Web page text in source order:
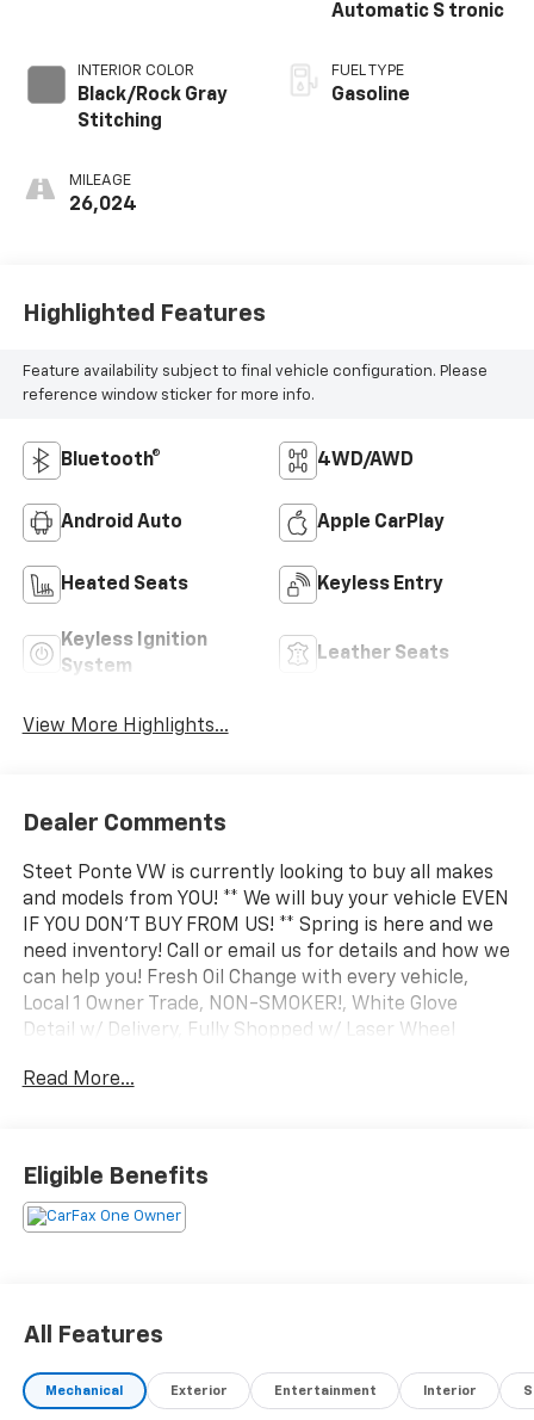
INTERIOR COLOR
Black/Rock Gray
Stitching
MILEAGE
26,024
Automatic S tronic
FUEL TYPE
Gasoline
Highlighted Features
Feature availability subject to final vehicle configuration. Please
reference window sticker for more info.
Bluetooth® 4WD/AWD
Android Auto Apple CarPlay
Heated Seats Keyless Entry
Keyless Ignition
System
Leather Seats
View More Highlights...
Dealer Comments
Steet Ponte VW is currently looking to buy all makes
and models from YOU! ** We will buy your vehicle EVEN
IF YOU DON'T BUY FROM US! ** Spring is here and we
need inventory! Call or email us for details and how we
can help you! Fresh Oil Change with every vehicle,
Local 1 Owner Trade, NON-SMOKER!, White Glove
Detail w/ Delivery, Fully Shopped w/ Laser Wheel
Moonroof / Sunroof, quattro, Black/Rock Gray
Auto-Dimming Interior Mirror w/Compass, Auto-
Dimming Power Folding Exterior Mirrors, Black
Exterior Trim, Black Optic Sport Package,
2023 Audi A3 40 Premium quattro Glacier White
quattro 7-Speed Automatic S tronic 2.0L 4-Cylinder
TFSI
Read More...
Eligible Benefits
All Features
Mechanical Exterior Entertainment Interior